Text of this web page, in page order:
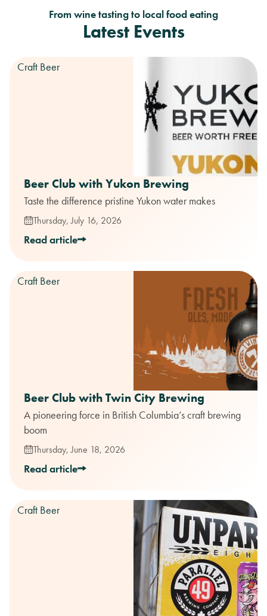
From wine tasting to local food eating
Latest Events
Craft Beer
Beer Club with Yukon Brewing
Taste the difference pristine Yukon water makes
Thursday, July 16, 2026
Read article
Craft Beer
Beer Club with Twin City Brewing
A pioneering force in British Columbia’s craft brewing
boom
Thursday, June 18, 2026
Read article
Craft Beer